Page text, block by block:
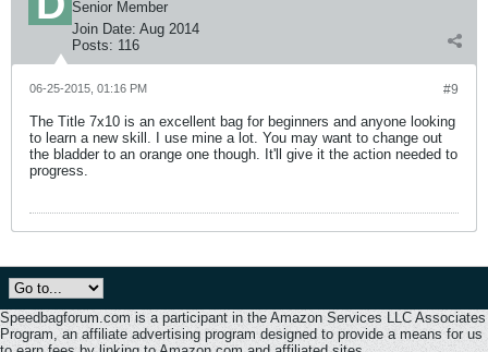
Senior Member
Join Date: Aug 2014
Posts: 116
#9
06-25-2015, 01:16 PM
The Title 7x10 is an excellent bag for beginners and anyone looking
to learn a new skill. I use mine a lot. You may want to change out
the bladder to an orange one though. It'll give it the action needed to
progress.
Speedbagforum.com is a participant in the Amazon Services LLC Associates
Program, an affiliate advertising program designed to provide a means for us